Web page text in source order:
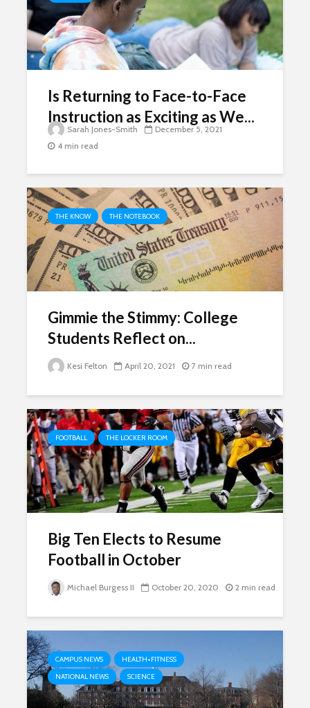
Is Returning to Face-to-Face
Instruction as Exciting as We...
Sarah Jones-Smith
December 5, 2021
4 min read
THE KNOW THE NOTEBOOK
Gimmie the Stimmy: College
Students Reflect on...
Kesi Felton April 20, 2021 7 min read
FOOTBALL THE LOCKER ROOM
Big Ten Elects to Resume
Football in October
Michael Burgess II October 20, 2020 2 min read
CAMPUS NEWS
HEALTH+FITNESS
NATIONAL NEWS
SCIENCE